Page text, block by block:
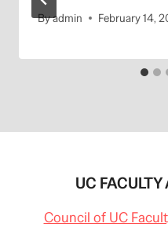
Byadmin February 14,
UC
Council of UC